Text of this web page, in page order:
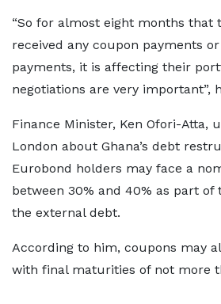
“So for almost eight months that
received any coupon payments
payments, it is affecting their
negotiations are very important”,
Finance Minister, Ken Ofori-Atta,
London about Ghana’s debt
Eurobond holders may face a
between 30% and 40% as part
the external debt.
According to him, coupons may
with final maturities of not more